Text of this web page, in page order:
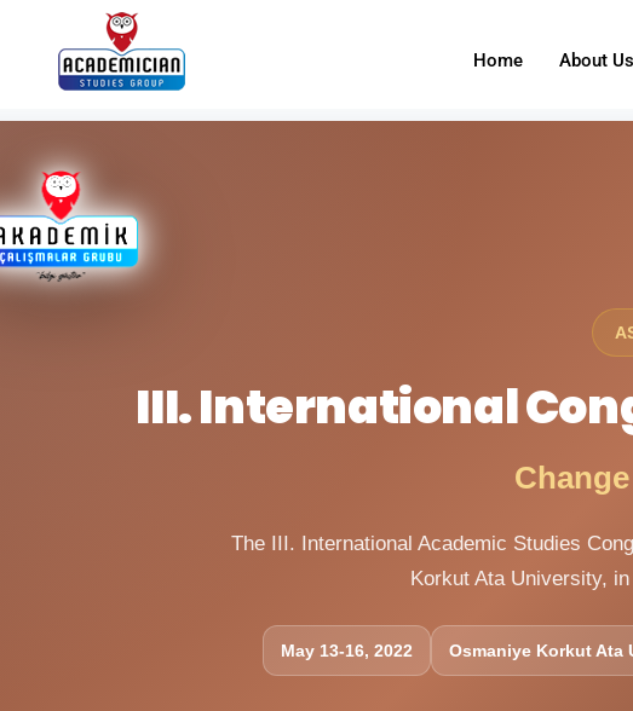
Home About Us
III. International
The III. International Academic Studies
Korkut Ata University,
May 13-16, 2022 Osmaniye Korkut Ata